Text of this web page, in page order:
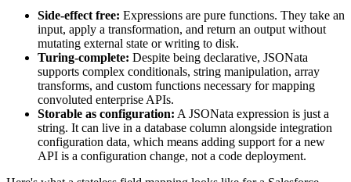
Side-effect free: Expressions are pure functions. They take an
input, apply a transformation, and return an output without
mutating external state or writing to disk.
Turing-complete: Despite being declarative, JSONata
supports complex conditionals, string manipulation, array
transforms, and custom functions necessary for mapping
convoluted enterprise APIs.
Storable as configuration: A JSONata expression is just a
string. It can live in a database column alongside integration
configuration data, which means adding support for a new
API is a configuration change, not a code deployment.